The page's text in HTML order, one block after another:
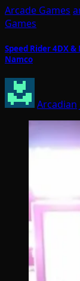
Arcade Games
Games
Speed Rider 4DX
Namco
Arcadian